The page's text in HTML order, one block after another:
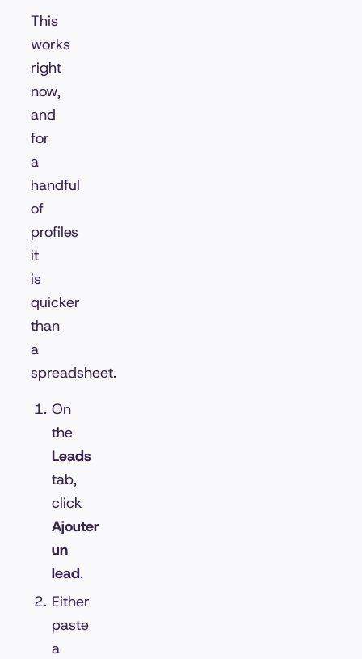
This
works
right
now,
and
for
a
handful
of
profiles
it
is
quicker
than
a
spreadsheet.
On
the
Leads
tab,
click
Ajouter
un
lead.
Either
paste
a